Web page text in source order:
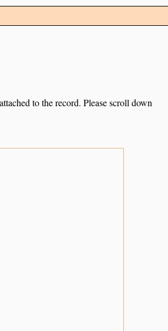
to the record. Please scroll down